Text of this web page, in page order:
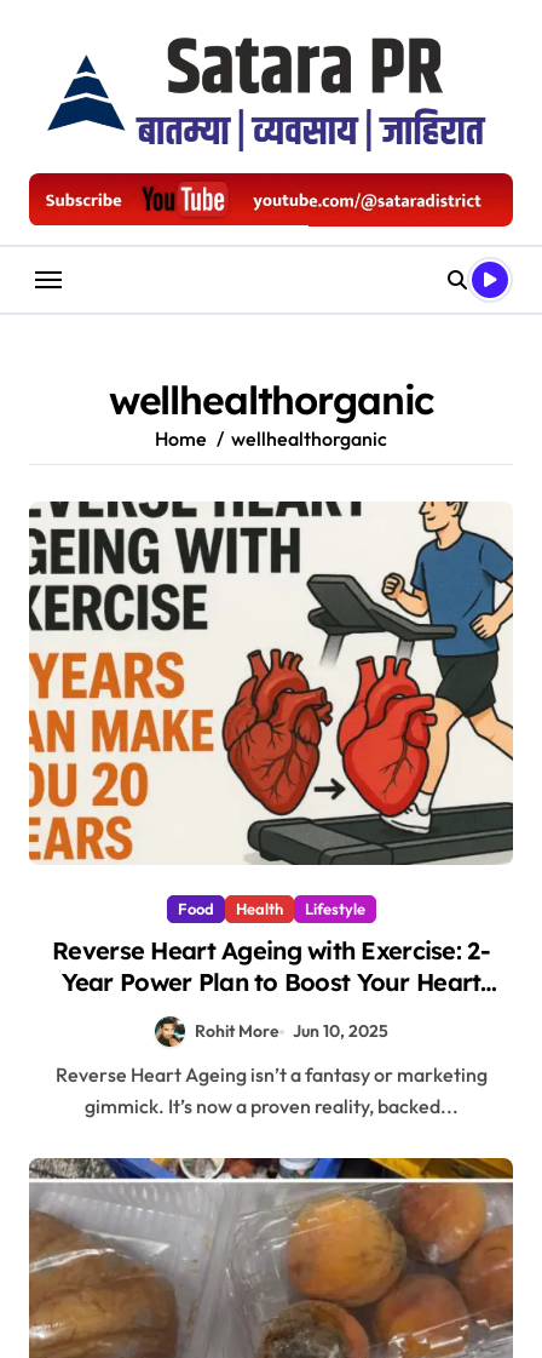
wellhealthorganic
Home wellhealthorganic
Food Health Lifestyle
Reverse Heart Ageing with Exercise: 2-
Year Power Plan to Boost Your Heart
Health by 20 Years
Rohit More Jun 10, 2025
Reverse Heart Ageing isn’t a fantasy or marketing
gimmick. It’s now a proven reality, backed...